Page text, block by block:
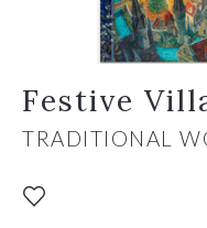
Festive
TRADITIONAL